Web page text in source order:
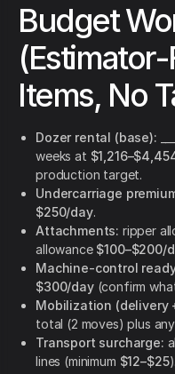
Budget
Items, No
Dozer rental (base):
weeks at
production target.
Undercarriage
$250/day.
Attachments: ripper
allowance $100–$200/
Machine-control
$300/day(confirm
Mobilization (delivery
total (2 moves) plus
Transport surcharge:
lines (minimum $12–$25).